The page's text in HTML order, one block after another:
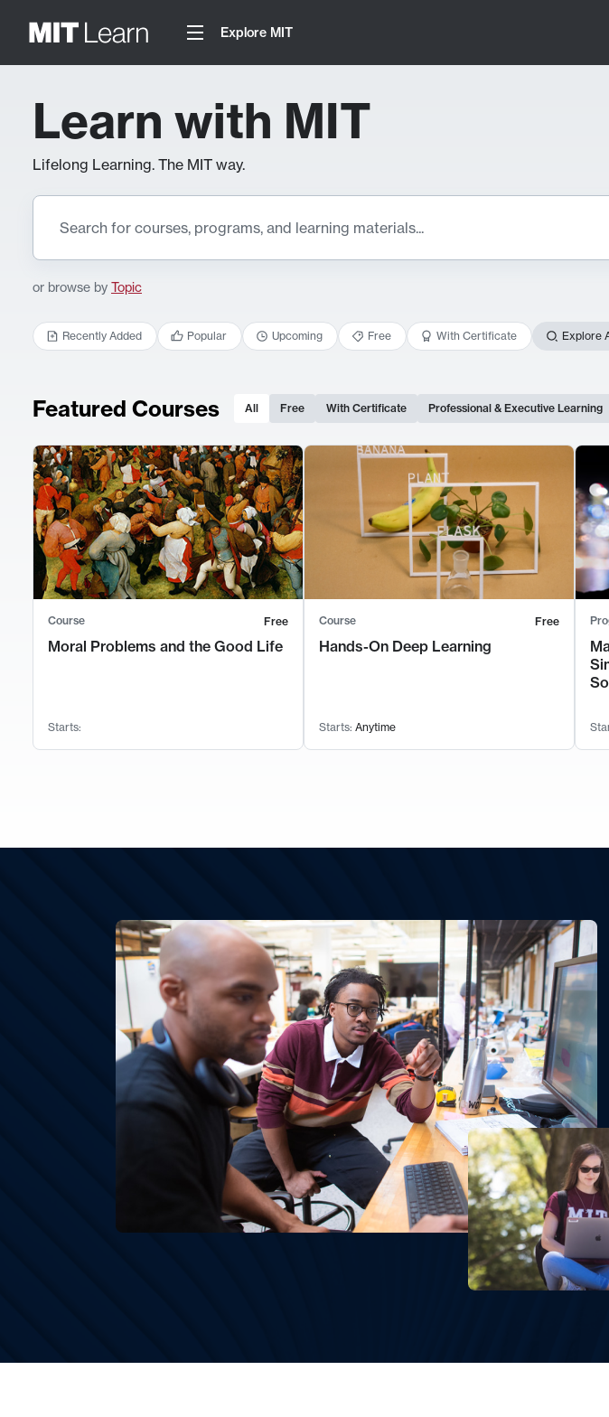
Explore MIT
Learn with MIT
Lifelong Learning. The MIT way.
or browse by Topic
Recently Added Popular Upcoming Free With Certificate Explore
Featured Courses All Free With Certificate Professional & Executive Learning
Course Free
Moral Problems and the Good Life
Starts:
Course Free
Hands-On Deep Learning
Starts: Anytime